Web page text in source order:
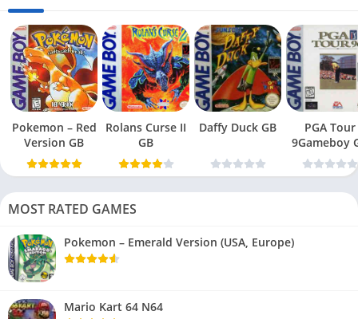
Pokemon – Red
Version GB
Rolans Curse II
GB
Daffy Duck GB
PGA Tour
9Gameboy
MOST RATED GAMES
Pokemon – Emerald Version (USA, Europe)
Mario Kart 64 N64